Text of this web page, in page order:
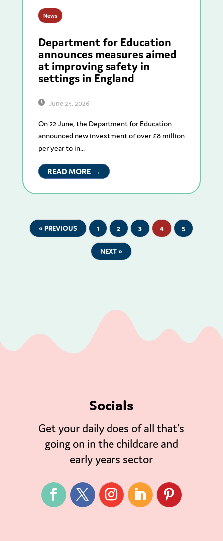
News
Department for Education
announces measures aimed
at improving safety in
settings in England
June 25, 2026
On 22 June, the Department for Education
announced new investment of over £8 million
per year to in...
READ MORE →
« PREVIOUS 1 2 3 4 5
NEXT »
Socials
Get your daily does of all that’s
going on in the childcare and
early years sector